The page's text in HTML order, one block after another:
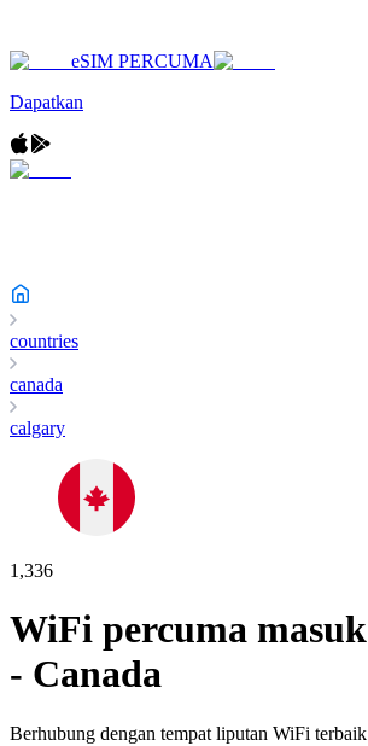
eSIM PERCUMA
Dapatkan
countries
canada
calgary
1,336
WiFi percuma masuk
- Canada
Berhubung dengan tempat liputan WiFi terbaik